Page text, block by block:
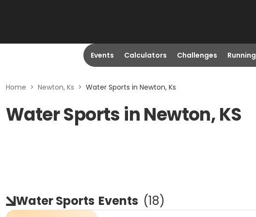
Events Calculators Challenges Running
Home > Newton, Ks > Water Sports in Newton, Ks
Water Sports in Newton, KS
Water Sports Events (18)